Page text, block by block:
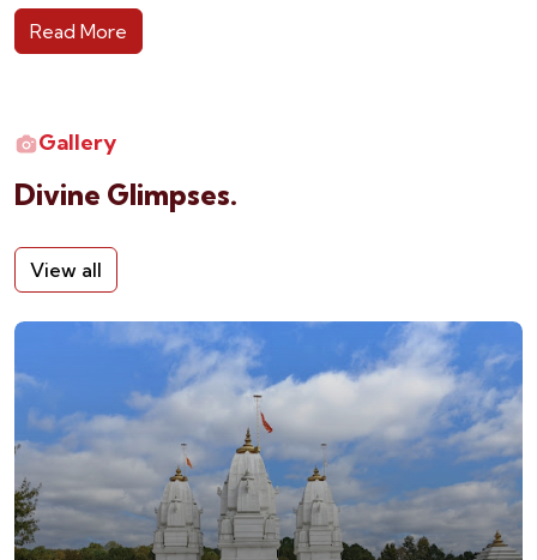
Read More
Gallery
Divine Glimpses.
View all